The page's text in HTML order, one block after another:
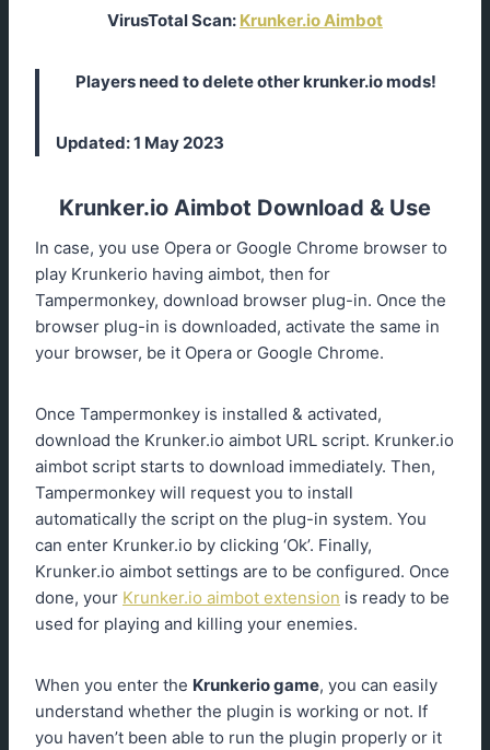
VirusTotal Scan: Krunker.io Aimbot
Players need to delete other krunker.io mods!
Updated: 1 May 2023
Krunker.io Aimbot Download & Use
In case, you use Opera or Google Chrome browser to
play Krunkerio having aimbot, then for
Tampermonkey, download browser plug-in. Once the
browser plug-in is downloaded, activate the same in
your browser, be it Opera or Google Chrome.
Once Tampermonkey is installed & activated,
download the Krunker.io aimbot URL script. Krunker.io
aimbot script starts to download immediately. Then,
Tampermonkey will request you to install
automatically the script on the plug-in system. You
can enter Krunker.io by clicking ‘Ok’. Finally,
Krunker.io aimbot settings are to be configured. Once
done, your Krunker.io aimbot extension is ready to be
used for playing and killing your enemies.
When you enter the Krunkerio game, you can easily
understand whether the plugin is working or not. If
you haven’t been able to run the plugin properly or it